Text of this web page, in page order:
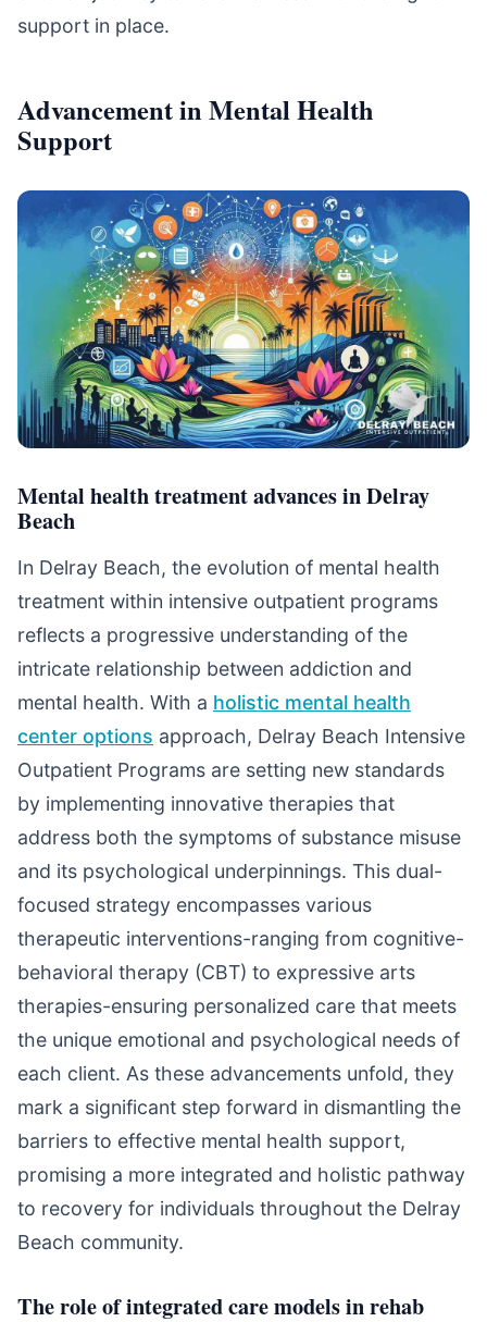
support in place.
Advancement in Mental Health
Support
Mental health treatment advances in Delray
Beach
In Delray Beach, the evolution of mental health
treatment within intensive outpatient programs
reflects a progressive understanding of the
intricate relationship between addiction and
mental health. With a holistic mental health
center options approach, Delray Beach Intensive
Outpatient Programs are setting new standards
by implementing innovative therapies that
address both the symptoms of substance misuse
and its psychological underpinnings. This dual-
focused strategy encompasses various
therapeutic interventions-ranging from cognitive-
behavioral therapy (CBT) to expressive arts
therapies-ensuring personalized care that meets
the unique emotional and psychological needs of
each client. As these advancements unfold, they
mark a significant step forward in dismantling the
barriers to effective mental health support,
promising a more integrated and holistic pathway
to recovery for individuals throughout the Delray
Beach community.
The role of integrated care models in rehab